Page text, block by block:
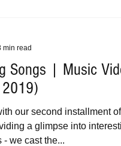
Songs | Music
2019)
our second installment
a glimpse into
- we cast the...
min read